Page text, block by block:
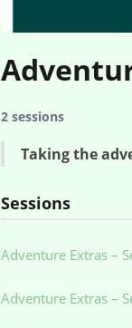
2 sessions
Taking the
Sessions
Adventure Extras –
Adventure Extras –